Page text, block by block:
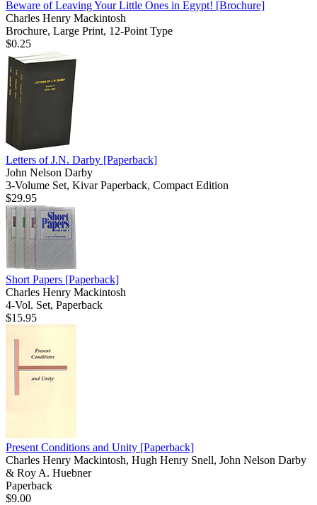
Beware of Leaving Your Little Ones in Egypt! [Brochure]
Charles Henry Mackintosh
Brochure, Large Print, 12-Point Type
$0.25
Letters of J.N. Darby [Paperback]
John Nelson Darby
3-Volume Set, Kivar Paperback, Compact Edition
$29.95
Short Papers [Paperback]
Charles Henry Mackintosh
4-Vol. Set, Paperback
$15.95
Present Conditions and Unity [Paperback]
Charles Henry Mackintosh, Hugh Henry Snell, John Nelson Darby
& Roy A. Huebner
Paperback
$9.00